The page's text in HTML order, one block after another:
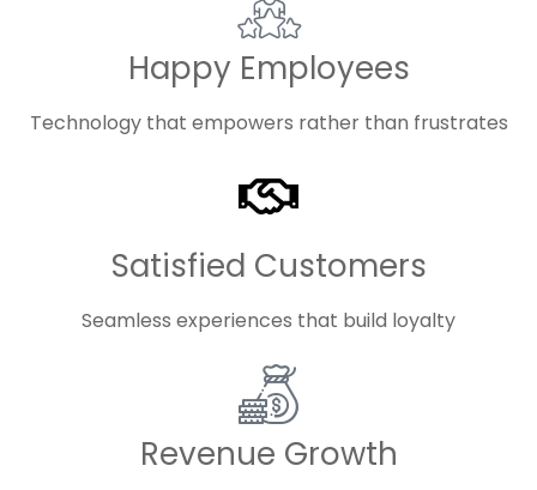
Happy Employees
Technology that empowers rather than frustrates
Satisfied Customers
Seamless experiences that build loyalty
Revenue Growth